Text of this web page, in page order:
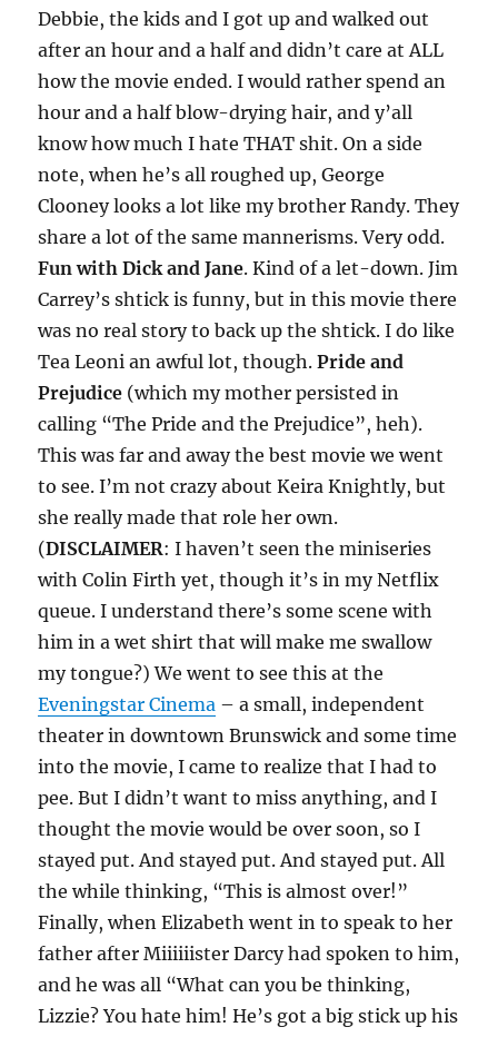
Debbie, the kids and I got up and walked out
after an hour and a half and didn’t care at ALL
how the movie ended. I would rather spend an
hour and a half blow-drying hair, and y’all
know how much I hate THAT shit. On a side
note, when he’s all roughed up, George
Clooney looks a lot like my brother Randy. They
share a lot of the same mannerisms. Very odd.
Fun with Dick and Jane. Kind of a let-down. Jim
Carrey’s shtick is funny, but in this movie there
was no real story to back up the shtick. I do like
Tea Leoni an awful lot, though.Pride and
Prejudice (which my mother persisted in
calling “The Pride and the Prejudice”, heh).
This was far and away the best movie we went
to see. I’m not crazy about Keira Knightly, but
she really made that role her own.
(DISCLAIMER: I haven’t seen the miniseries
with Colin Firth yet, though it’s in my Netflix
queue. I understand there’s some scene with
him in a wet shirt that will make me swallow
my tongue?) We went to see this at the
Eveningstar Cinema – a small, independent
theater in downtown Brunswick and some time
into the movie, I came to realize that I had to
pee. But I didn’t want to miss anything, and I
thought the movie would be over soon, so I
stayed put. And stayed put. And stayed put. All
the while thinking, “This is almost over!”
Finally, when Elizabeth went in to speak to her
father after Miiiiiister Darcy had spoken to him,
and he was all “What can you be thinking,
Lizzie? You hate him! He’s got a big stick up his